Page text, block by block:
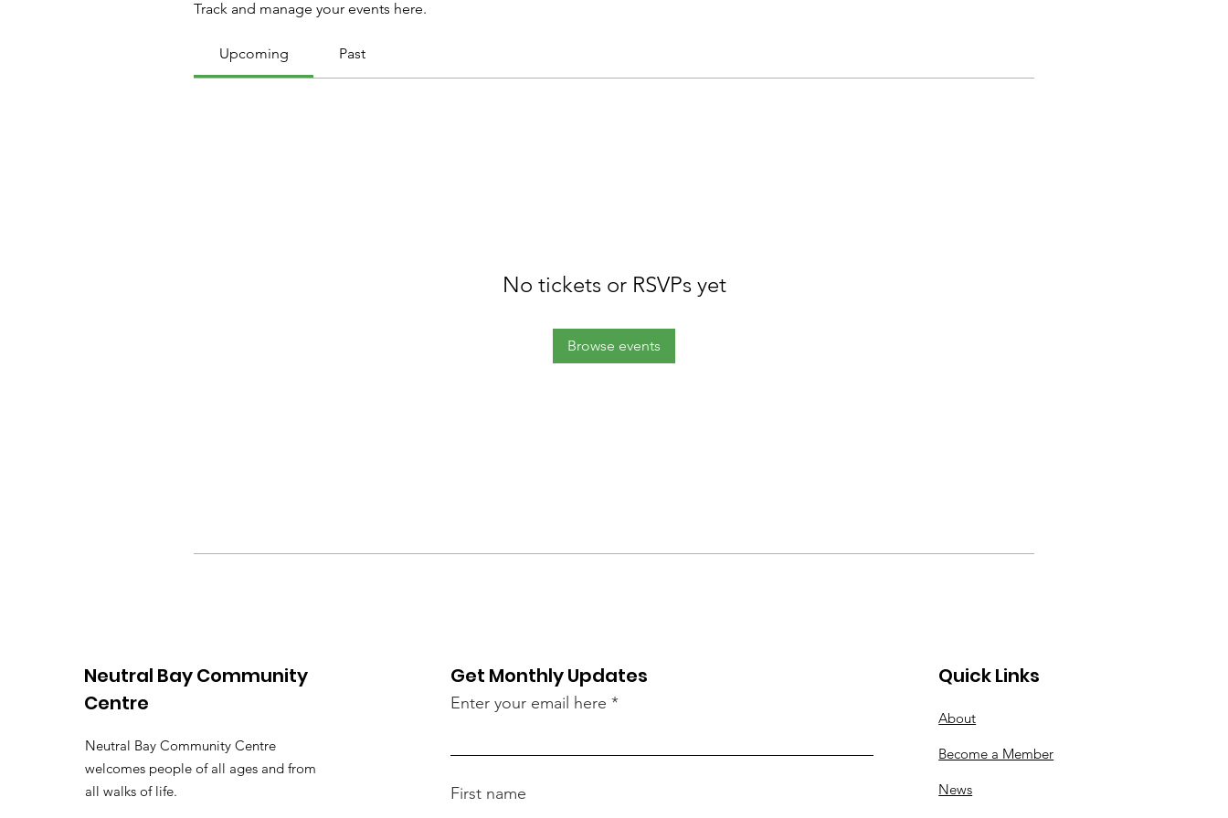
Track and manage your events here.
Upcoming Past
No tickets or RSVPs yet
Browse events
Neutral Bay Community
Centre
Neutral Bay Community Centre
welcomes people of all ages and from
all walks of life.
Get Monthly Updates
Enter your email here
First name
Quick Links
About
Become a Member
News